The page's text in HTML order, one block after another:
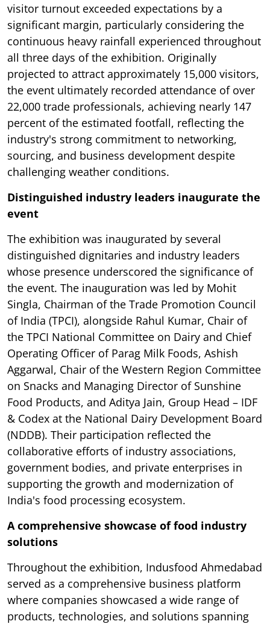
visitor turnout exceeded expectations by a
significant margin, particularly considering the
continuous heavy rainfall experienced throughout
all three days of the exhibition. Originally
projected to attract approximately 15,000 visitors,
the event ultimately recorded attendance of over
22,000 trade professionals, achieving nearly 147
percent of the estimated footfall, reflecting the
industry's strong commitment to networking,
sourcing, and business development despite
challenging weather conditions.
Distinguished industry leaders inaugurate the
event
The exhibition was inaugurated by several
distinguished dignitaries and industry leaders
whose presence underscored the significance of
the event. The inauguration was led by Mohit
Singla, Chairman of the Trade Promotion Council
of India (TPCI), alongside Rahul Kumar, Chair of
the TPCI National Committee on Dairy and Chief
Operating Officer of Parag Milk Foods, Ashish
Aggarwal, Chair of the Western Region Committee
on Snacks and Managing Director of Sunshine
Food Products, and Aditya Jain, Group Head – IDF
& Codex at the National Dairy Development Board
(NDDB). Their participation reflected the
collaborative efforts of industry associations,
government bodies, and private enterprises in
supporting the growth and modernization of
India's food processing ecosystem.
A comprehensive showcase of food industry
solutions
Throughout the exhibition, Indusfood Ahmedabad
served as a comprehensive business platform
where companies showcased a wide range of
products, technologies, and solutions spanning